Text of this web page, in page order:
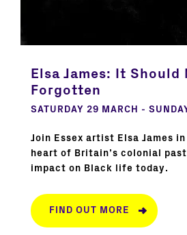
Elsa James: It Should
Forgotten
SATURDAY 29 MARCH -
Join Essex artist Elsa James
heart of Britain’s colonial
impact on Black life today.
FIND OUT MORE